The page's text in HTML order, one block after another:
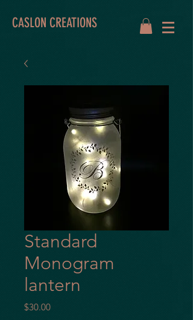
CASLON CREATIONS
Standard
Monogram
lantern
$30.00Price